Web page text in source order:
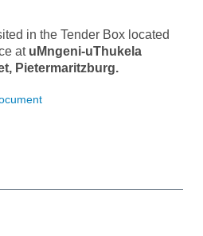
in the Tender Box located
at uMngeni-uThukela
Pietermaritzburg.